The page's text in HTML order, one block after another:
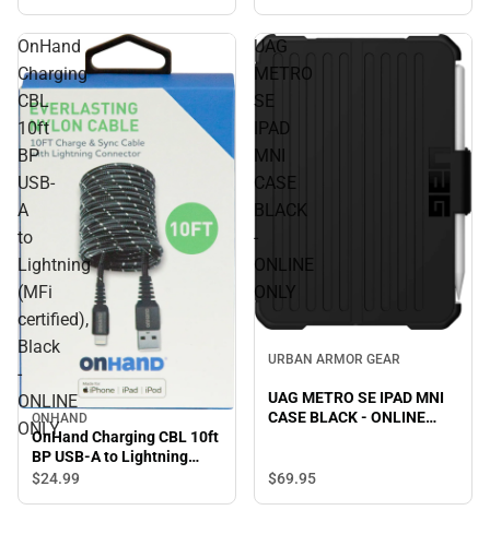
OnHand
Charging
CBL
10ft
BP
USB-
A
to
Lightning
(MFi
certified),
Black
-
ONLINE
ONLY
ONHAND
OnHand Charging CBL 10ft
BP USB-A to Lightning
(MFi certified), Black -
$24.99
UAG
METRO
SE
IPAD
MNI
CASE
BLACK
-
ONLINE
ONLY
URBAN ARMOR GEAR
UAG METRO SE IPAD MNI
CASE BLACK - ONLINE
$69.95